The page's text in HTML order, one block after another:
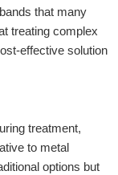
that many
treating complex
effective solution
treatment,
to metal
options but